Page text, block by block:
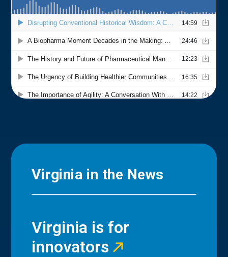
Virginia in the News
Virginia is for
innovators